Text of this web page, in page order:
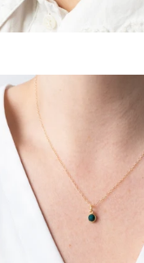
Sterling Silver
Cubic Zirconia
SHOP BY STYLE
Charm Rings
Fidget Rings